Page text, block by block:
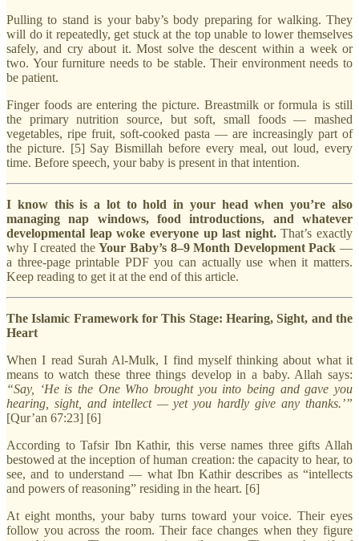
Pulling to stand is your baby’s body preparing for walking. They
will do it repeatedly, get stuck at the top unable to lower themselves
safely, and cry about it. Most solve the descent within a week or
two. Your furniture needs to be stable. Their environment needs to
be patient.
Finger foods are entering the picture. Breastmilk or formula is still
the primary nutrition source, but soft, small foods — mashed
vegetables, ripe fruit, soft-cooked pasta — are increasingly part of
the picture. [5] Say Bismillah before every meal, out loud, every
time. Before speech, your baby is present in that intention.
I know this is a lot to hold in your head when you’re also
managing nap windows, food introductions, and whatever
developmental leap woke everyone up last night.That’s exactly
why I created theYour Baby’s 8–9 Month Development Pack —
a three-page printable PDF you can actually use when it matters.
Keep reading to get it at the end of this article.
The Islamic Framework for This Stage: Hearing, Sight, and the
Heart
When I read Surah Al-Mulk, I find myself thinking about what it
means to watch these three things develop in a baby. Allah says:
“Say, ‘He is the One Who brought you into being and gave you
hearing, sight, and intellect — yet you hardly give any thanks.’”
[Qur’an 67:23] [6]
According to Tafsir Ibn Kathir, this verse names three gifts Allah
bestowed at the inception of human creation: the capacity to hear, to
see, and to understand — what Ibn Kathir describes as “intellects
and powers of reasoning” residing in the heart. [6]
At eight months, your baby turns toward your voice. Their eyes
follow you across the room. Their face changes when they figure